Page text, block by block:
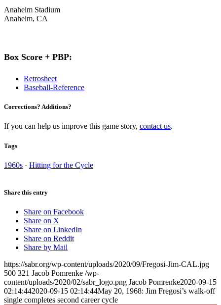
Anaheim Stadium
Anaheim, CA
Box Score + PBP:
Retrosheet
Baseball-Reference
Corrections? Additions?
If you can help us improve this game story, contact us.
Tags
1960s · Hitting for the Cycle
Share this entry
Share on Facebook
Share on X
Share on LinkedIn
Share on Reddit
Share by Mail
https://sabr.org/wp-content/uploads/2020/09/Fregosi-Jim-CAL.jpg
500 321 Jacob Pomrenke /wp-
content/uploads/2020/02/sabr_logo.png Jacob Pomrenke2020-09-15
02:14:442020-09-15 02:14:44May 20, 1968: Jim Fregosi’s walk-off
single completes second career cycle